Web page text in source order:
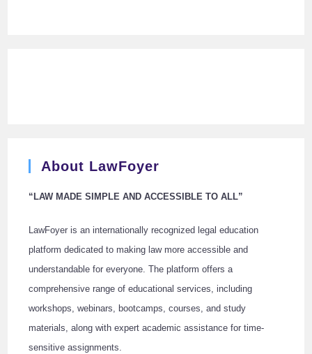
About LawFoyer
“LAW MADE SIMPLE AND ACCESSIBLE TO ALL”
LawFoyer is an internationally recognized legal education
platform dedicated to making law more accessible and
understandable for everyone. The platform offers a
comprehensive range of educational services, including
workshops, webinars, bootcamps, courses, and study
materials, along with expert academic assistance for time-
sensitive assignments.